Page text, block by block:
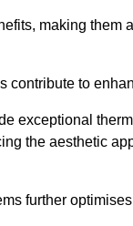
making
contribute to
exceptional
the aesthetic
further